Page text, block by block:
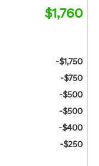
$1,760
-$1,750
-$750
-$500
-$500
-$400
-$250